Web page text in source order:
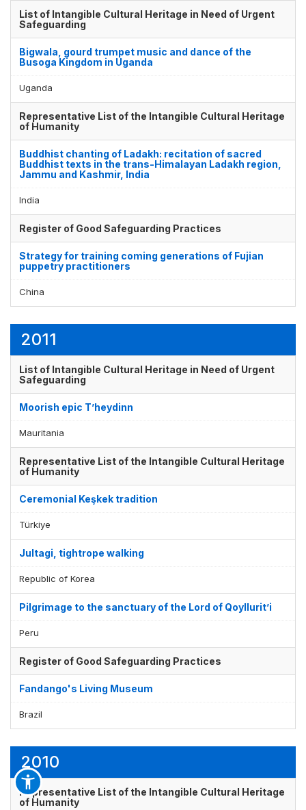
List of Intangible Cultural Heritage in Need of Urgent
Safeguarding
Bigwala, gourd trumpet music and dance of the
Busoga Kingdom in Uganda
Uganda
Representative List of the Intangible Cultural Heritage
of Humanity
Buddhist chanting of Ladakh: recitation of sacred
Buddhist texts in the trans-Himalayan Ladakh region,
Jammu and Kashmir, India
India
Register of Good Safeguarding Practices
Strategy for training coming generations of Fujian
puppetry practitioners
China
2011
List of Intangible Cultural Heritage in Need of Urgent
Safeguarding
Moorish epic T’heydinn
Mauritania
Representative List of the Intangible Cultural Heritage
of Humanity
Ceremonial Keşkek tradition
Türkiye
Jultagi, tightrope walking
Republic of Korea
Pilgrimage to the sanctuary of the Lord of Qoyllurit’i
Peru
Register of Good Safeguarding Practices
Fandango's Living Museum
Brazil
2010
Representative List of the Intangible Cultural Heritage
of Humanity